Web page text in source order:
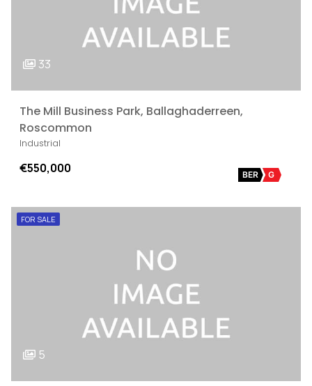
33
The Mill Business Park, Ballaghaderreen,
Roscommon
Industrial
€550,000 BER G
FOR SALE
5